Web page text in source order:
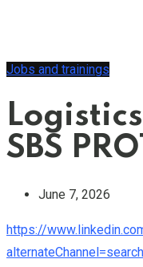
Jobs and trainings
SBS
June 7, 2026
https://